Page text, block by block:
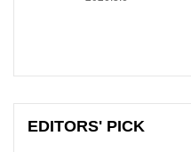
EDITORS' PICK